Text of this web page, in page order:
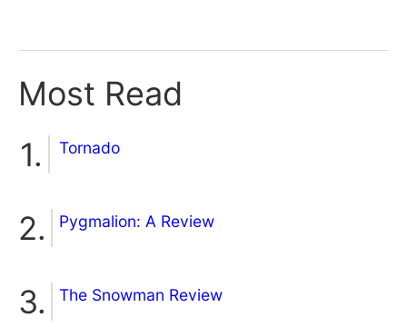
Most Read
Tornado
Pygmalion: A Review
The Snowman Review